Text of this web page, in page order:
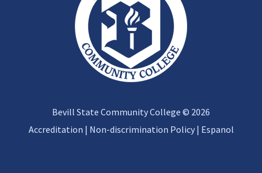
Bevill State Community College © 2026
Accreditation | Non-discrimination Policy| Espanol